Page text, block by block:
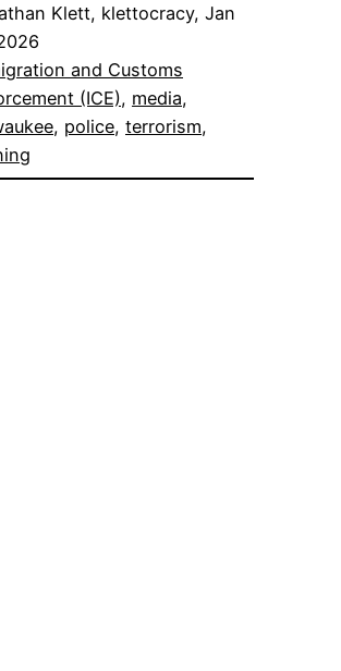
Klett, klettocracy, Jan
and Customs
(ICE), media
, police, terrorism